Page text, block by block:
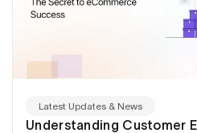
Latest Updates & News
Understanding Customer